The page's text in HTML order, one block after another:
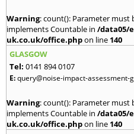
Warning: count(): Parameter must
implements Countable in /data05/
uk.co.uk/office.phpon line 140
GLASGOW
Tel: 0141 894 0107
E:query@noise-impact-assessment-
Warning: count(): Parameter must
implements Countable in /data05/
uk.co.uk/office.phpon line 140